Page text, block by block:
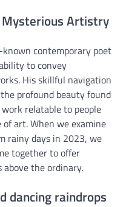
Mysterious Artistry
contemporary poet
to convey
His skillful navigation
profound beauty found
relatable to people
art. When we examine
rainy days in 2023, we
together to offer
the ordinary.
dancing raindrops